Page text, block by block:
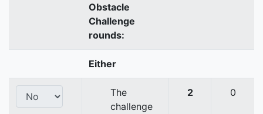
Obstacle
Challenge
rounds:
Either
The
challenge
2 0